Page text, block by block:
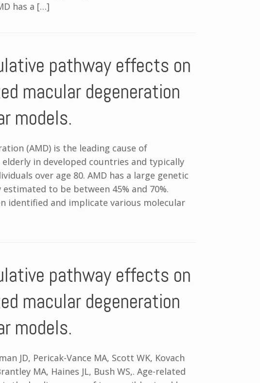
has a […]
pathway effects on
macular degeneration
models.
(AMD) is the leading cause of
in developed countries and typically
over age 80. AMD has a large genetic
to be between 45% and 70%.
identified and implicate various molecular
pathway effects on
macular degeneration
models.
JD, Pericak-Vance MA, Scott WK, Kovach
MA, Haines JL, Bush WS,. Age-related